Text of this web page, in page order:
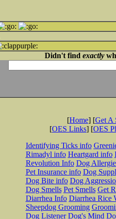
Didn't find exactly
[Home] [Get A
[OES Links] [OES
Identifying Ticks info
Rimadyl info Heartgard info
Revolution Info Dog
Pet Insurance info Dog
Dog Bite info Dog
Dog Smells Pet Smells Get
Diarrhea Info Diarrhea Rice
Sheepdog Grooming
Dog Listener Dog's Mind